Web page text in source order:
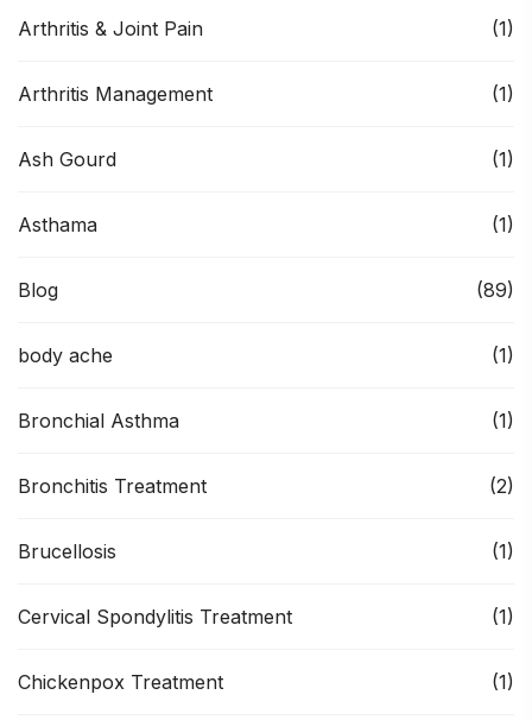
Arthritis & Joint Pain (1)
Arthritis Management (1)
Ash Gourd (1)
Asthama (1)
Blog (89)
body ache (1)
Bronchial Asthma (1)
Bronchitis Treatment (2)
Brucellosis (1)
Cervical Spondylitis Treatment (1)
Chickenpox Treatment (1)